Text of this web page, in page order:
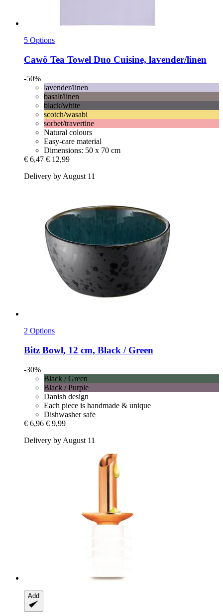
5 Options
Cawö Tea Towel Duo Cuisine, lavender/linen
-50%
lavender/linen
basalt/linen
black/white
scotch/wasabi
sorbet/travertine
Natural colours
Easy-care material
Dimensions: 50 x 70 cm
€ 6,47 € 12,99
Delivery by August 11
2 Options
Bitz Bowl, 12 cm, Black / Green
-30%
Black / Green
Black / Purple
Danish design
Each piece is handmade & unique
Dishwasher safe
€ 6,96 € 9,99
Delivery by August 11
Add